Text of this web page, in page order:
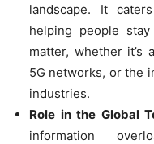
landscape. It
helping people
matter, whether it’s
5G networks, or the
industries.
Role in the Global
information